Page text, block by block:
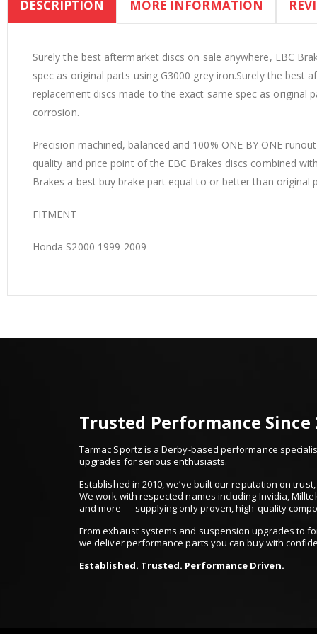
beginning
images
gallery
DESCRIPTION
Surely the best aftermarket discs on sale anywhere, EBC
spec as original parts using G3000 grey iron.Surely the best
replacement discs made to the exact same spec as original
corrosion.
Precision machined, balanced and 100% ONE BY ONE
quality and price point of the EBC Brakes discs combined
Brakes a best buy brake part equal to or better than original
FITMENT
Honda S2000 1999-2009
MORE INFORMATION
Trusted Performance Since
Tarmac Sportz is a Derby-based performance
upgrades for serious enthusiasts.
Established in 2010, we’ve built our reputation on
We work with respected names including Invidia,
and more — supplying only proven, high-quality
From exhaust systems and suspension upgrades to
we deliver performance parts you can buy with
Established. Trusted. Performance Driven.